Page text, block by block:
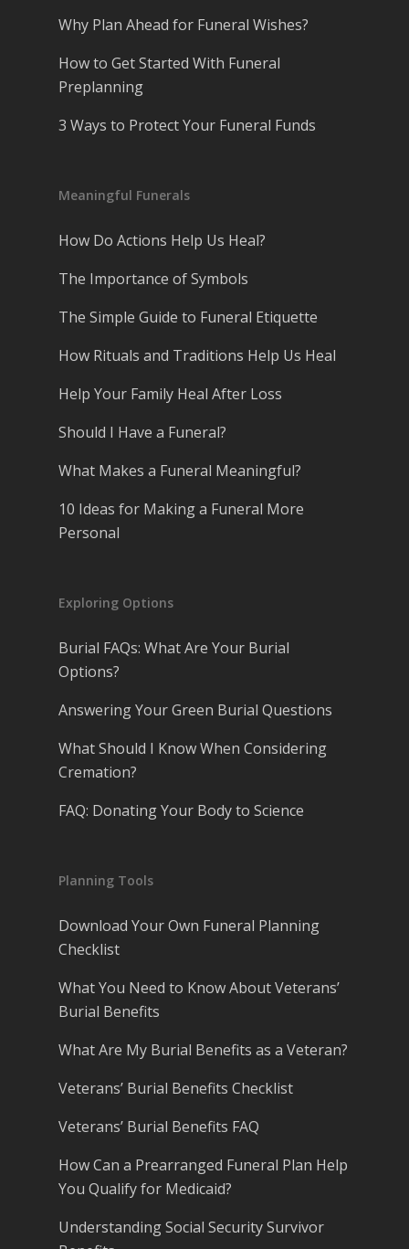
Why Plan Ahead for Funeral Wishes?
How to Get Started With Funeral
Preplanning
3 Ways to Protect Your Funeral Funds
Meaningful Funerals
How Do Actions Help Us Heal?
The Importance of Symbols
The Simple Guide to Funeral Etiquette
How Rituals and Traditions Help Us Heal
Help Your Family Heal After Loss
Should I Have a Funeral?
What Makes a Funeral Meaningful?
10 Ideas for Making a Funeral More
Personal
Exploring Options
Burial FAQs: What Are Your Burial
Options?
Answering Your Green Burial Questions
What Should I Know When Considering
Cremation?
FAQ: Donating Your Body to Science
Planning Tools
Download Your Own Funeral Planning
Checklist
What You Need to Know About Veterans’
Burial Benefits
What Are My Burial Benefits as a Veteran?
Veterans’ Burial Benefits Checklist
Veterans’ Burial Benefits FAQ
How Can a Prearranged Funeral Plan Help
You Qualify for Medicaid?
Understanding Social Security Survivor